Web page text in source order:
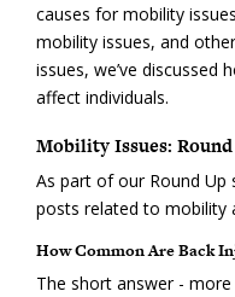
causes for mobility
mobility issues, and
issues, we’ve discussed
affect individuals.
Mobility Issues:
As part of our Round Up
posts related to mobility
How Common Are Back
The short answer -